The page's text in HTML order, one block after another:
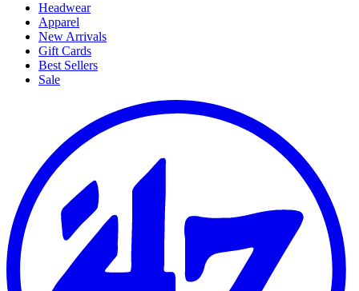
Headwear
Apparel
New Arrivals
Gift Cards
Best Sellers
Sale